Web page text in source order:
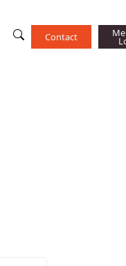
Contact